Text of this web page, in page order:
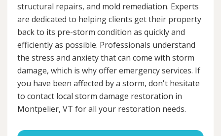
structural repairs, and mold remediation. Experts
are dedicated to helping clients get their property
back to its pre-storm condition as quickly and
efficiently as possible. Professionals understand
the stress and anxiety that can come with storm
damage, which is why offer emergency services. If
you have been affected by a storm, don't hesitate
to contact local storm damage restoration in
Montpelier, VT for all your restoration needs.